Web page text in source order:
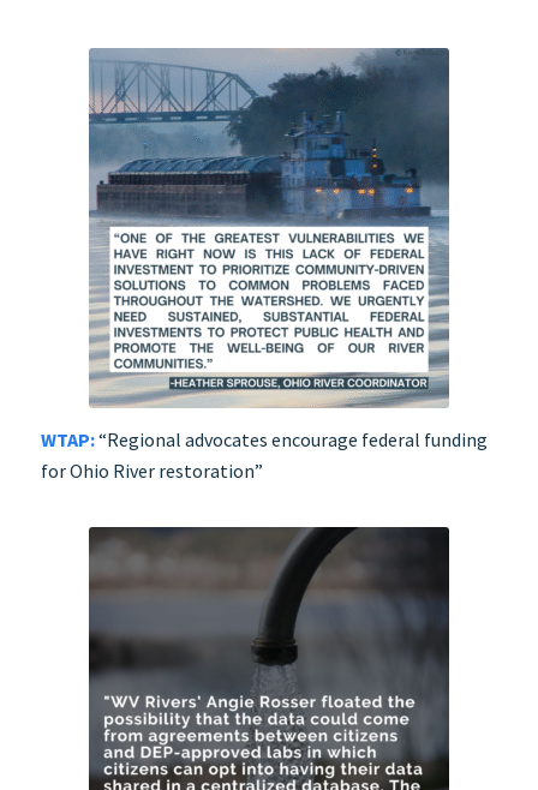
WTAP:“Regional advocates encourage federal funding
for Ohio River restoration”